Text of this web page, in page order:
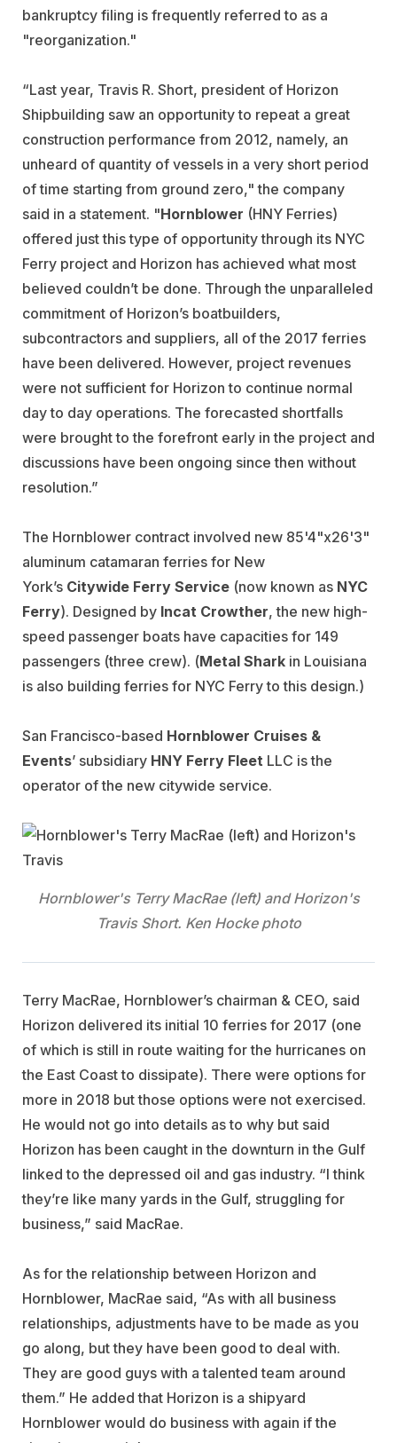
bankruptcy filing is frequently referred to as a
"reorganization."
“Last year, Travis R. Short, president of Horizon
Shipbuilding saw an opportunity to repeat a great
construction performance from 2012, namely, an
unheard of quantity of vessels in a very short period
of time starting from ground zero," the company
said in a statement. "Hornblower (HNY Ferries)
offered just this type of opportunity through its NYC
Ferry project and Horizon has achieved what most
believed couldn’t be done. Through the unparalleled
commitment of Horizon’s boatbuilders,
subcontractors and suppliers, all of the 2017 ferries
have been delivered. However, project revenues
were not sufficient for Horizon to continue normal
day to day operations. The forecasted shortfalls
were brought to the forefront early in the project and
discussions have been ongoing since then without
resolution.”
The Hornblower contract involved new 85'4"x26'3"
aluminum catamaran ferries for New
York’s Citywide Ferry Service (now known as NYC
Ferry). Designed by Incat Crowther, the new high-
speed passenger boats have capacities for 149
passengers (three crew). (Metal Shark in Louisiana
is also building ferries for NYC Ferry to this design.)
San Francisco-based Hornblower Cruises &
Events’ subsidiary HNY Ferry Fleet LLC is the
operator of the new citywide service.
Hornblower's Terry MacRae (left) and Horizon's
Travis Short. Ken Hocke photo
Terry MacRae, Hornblower’s chairman & CEO, said
Horizon delivered its initial 10 ferries for 2017 (one
of which is still in route waiting for the hurricanes on
the East Coast to dissipate). There were options for
more in 2018 but those options were not exercised.
He would not go into details as to why but said
Horizon has been caught in the downturn in the Gulf
linked to the depressed oil and gas industry. “I think
they’re like many yards in the Gulf, struggling for
business,” said MacRae.
As for the relationship between Horizon and
Hornblower, MacRae said, “As with all business
relationships, adjustments have to be made as you
go along, but they have been good to deal with.
They are good guys with a talented team around
them.” He added that Horizon is a shipyard
Hornblower would do business with again if the